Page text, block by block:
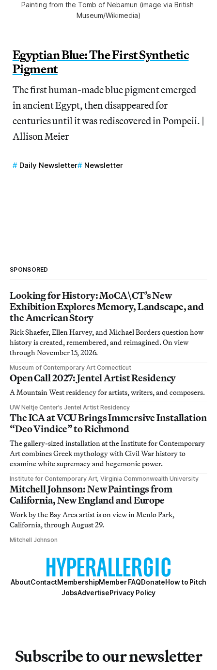
Painting from the Tomb of Nebamun (image via British
Museum/Wikimedia)
Egyptian Blue: The First Synthetic
Pigment
The first human-made blue pigment emerged
in ancient Egypt, then disappeared for
centuries until it was rediscovered in Pompeii. |
Allison Meier
Daily Newsletter Newsletter
SPONSORED
Looking for History: MoCA\CT’s New
Exhibition Explores Memory, Landscape, and
the American Story
Rick Shaefer, Ellen Harvey, and Michael Borders question how
history is created, remembered, and reimagined. On view
through November 15, 2026.
Museum of Contemporary Art Connecticut
Open Call 2027: Jentel Artist Residency
A Mountain West residency for artists, writers, and composers.
UW Neltje Center’s Jentel Artist Residency
The ICA at VCU Brings Immersive Installation
“Deo Vindice” to Richmond
The gallery-sized installation at the Institute for Contemporary
Art combines Greek mythology with Civil War history to
examine white supremacy and hegemonic power.
Institute for Contemporary Art, Virginia Commonwealth University
Mitchell Johnson: New Paintings from
California, New England and Europe
Work by the Bay Area artist is on view in Menlo Park,
California, through August 29.
Mitchell Johnson
AboutContactMembershipMember FAQDonateHow to Pitch
JobsAdvertisePrivacy Policy
Subscribe to our newsletter